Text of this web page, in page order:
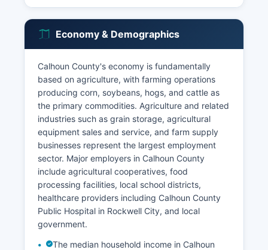
Economy & Demographics
Calhoun County's economy is fundamentally
based on agriculture, with farming operations
producing corn, soybeans, hogs, and cattle as
the primary commodities. Agriculture and related
industries such as grain storage, agricultural
equipment sales and service, and farm supply
businesses represent the largest employment
sector. Major employers in Calhoun County
include agricultural cooperatives, food
processing facilities, local school districts,
healthcare providers including Calhoun County
Public Hospital in Rockwell City, and local
government.
The median household income in Calhoun